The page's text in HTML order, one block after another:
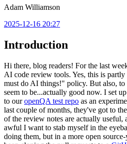
Adam Williamson
2025-12-16 20:27
Introduction
Hi there, blog readers! For the last
AI code review tools. Yes, this is
must do AI things!" policy. But also, to
seem to be...actually good now. I set
to ouropenQA test repo as an
last couple of months, they've got to
of the review notes are actually useful,
awful I want to stab myself in the
doing them, but in a more open